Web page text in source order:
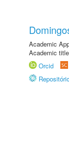
Academic
Academic
Orcid